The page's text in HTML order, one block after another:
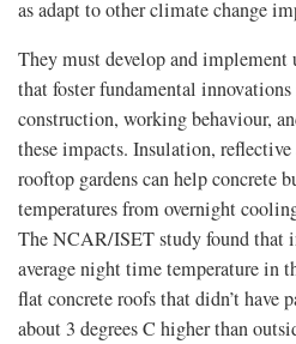
as adapt to other climate change
They must develop and implement
that foster fundamental
construction, working behaviour,
these impacts. Insulation,
rooftop gardens can help concrete
temperatures from overnight
The NCAR/ISET study found that
average night time temperature in
flat concrete roofs that didn’t have
about 3 degrees C higher than